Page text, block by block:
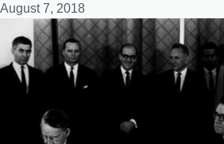
August 7, 2018